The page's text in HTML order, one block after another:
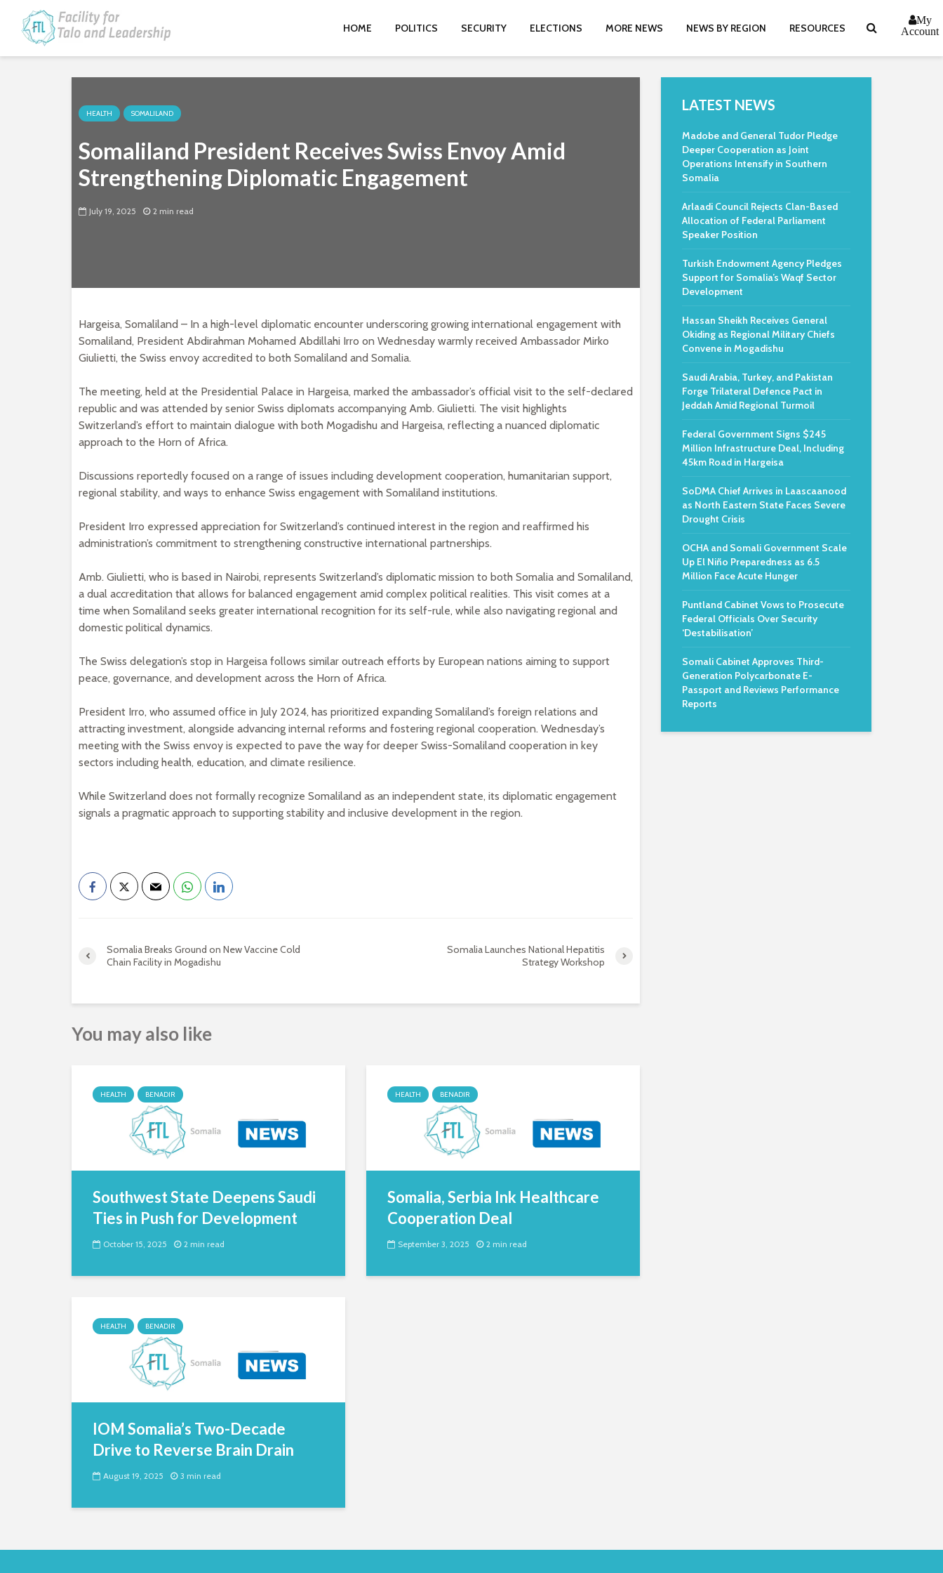
HOME POLITICS SECURITY ELECTIONS MORE NEWS NEWS BY REGION RESOURCES
My
Account
HEALTH SOMALILAND
Somaliland President Receives Swiss Envoy Amid
Strengthening Diplomatic Engagement
July 19, 2025 2 min read
Hargeisa, Somaliland – In a high-level diplomatic encounter underscoring growing international engagement with
Somaliland, President Abdirahman Mohamed Abdillahi Irro on Wednesday warmly received Ambassador Mirko
Giulietti, the Swiss envoy accredited to both Somaliland and Somalia.
The meeting, held at the Presidential Palace in Hargeisa, marked the ambassador’s official visit to the self-declared
republic and was attended by senior Swiss diplomats accompanying Amb. Giulietti. The visit highlights
Switzerland’s effort to maintain dialogue with both Mogadishu and Hargeisa, reflecting a nuanced diplomatic
approach to the Horn of Africa.
Discussions reportedly focused on a range of issues including development cooperation, humanitarian support,
regional stability, and ways to enhance Swiss engagement with Somaliland institutions.
President Irro expressed appreciation for Switzerland’s continued interest in the region and reaffirmed his
administration’s commitment to strengthening constructive international partnerships.
Amb. Giulietti, who is based in Nairobi, represents Switzerland’s diplomatic mission to both Somalia and Somaliland,
a dual accreditation that allows for balanced engagement amid complex political realities. This visit comes at a
time when Somaliland seeks greater international recognition for its self-rule, while also navigating regional and
domestic political dynamics.
The Swiss delegation’s stop in Hargeisa follows similar outreach efforts by European nations aiming to support
peace, governance, and development across the Horn of Africa.
President Irro, who assumed office in July 2024, has prioritized expanding Somaliland’s foreign relations and
attracting investment, alongside advancing internal reforms and fostering regional cooperation. Wednesday’s
meeting with the Swiss envoy is expected to pave the way for deeper Swiss-Somaliland cooperation in key
sectors including health, education, and climate resilience.
While Switzerland does not formally recognize Somaliland as an independent state, its diplomatic engagement
signals a pragmatic approach to supporting stability and inclusive development in the region.
Somalia Breaks Ground on New Vaccine Cold
Chain Facility in Mogadishu
Somalia Launches National Hepatitis
Strategy Workshop
You may also like
HEALTH BENADIR
Southwest State Deepens Saudi
Ties in Push for Development
October 15, 2025 2 min read
HEALTH BENADIR
Somalia, Serbia Ink Healthcare
Cooperation Deal
September 3, 2025 2 min read
HEALTH BENADIR
IOM Somalia’s Two-Decade
Drive to Reverse Brain Drain
August 19, 2025 3 min read
LATEST NEWS
Madobe and General Tudor Pledge
Deeper Cooperation as Joint
Operations Intensify in Southern
Somalia
Arlaadi Council Rejects Clan-Based
Allocation of Federal Parliament
Speaker Position
Turkish Endowment Agency Pledges
Support for Somalia’s Waqf Sector
Development
Hassan Sheikh Receives General
Okiding as Regional Military Chiefs
Convene in Mogadishu
Saudi Arabia, Turkey, and Pakistan
Forge Trilateral Defence Pact in
Jeddah Amid Regional Turmoil
Federal Government Signs $245
Million Infrastructure Deal, Including
45km Road in Hargeisa
SoDMA Chief Arrives in Laascaanood
as North Eastern State Faces Severe
Drought Crisis
OCHA and Somali Government Scale
Up El Niño Preparedness as 6.5
Million Face Acute Hunger
Puntland Cabinet Vows to Prosecute
Federal Officials Over Security
‘Destabilisation’
Somali Cabinet Approves Third-
Generation Polycarbonate E-
Passport and Reviews Performance
Reports